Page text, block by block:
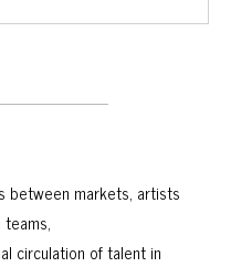
between markets, artists
circulation of talent in